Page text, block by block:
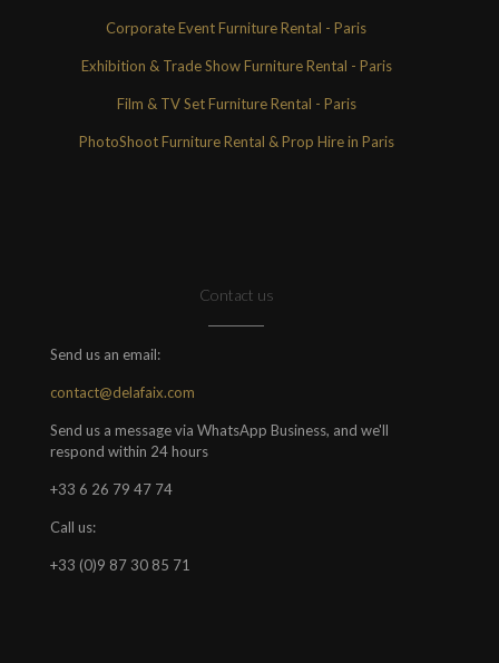
Corporate Event Furniture Rental - Paris
Exhibition & Trade Show Furniture Rental - Paris
Film & TV Set Furniture Rental - Paris
PhotoShoot Furniture Rental & Prop Hire in Paris
Contact us
Send us an email:
contact@delafaix.com
Send us a message via WhatsApp Business, and we'll
respond within 24 hours
+33 6 26 79 47 74
Call us:
+33 (0)9 87 30 85 71